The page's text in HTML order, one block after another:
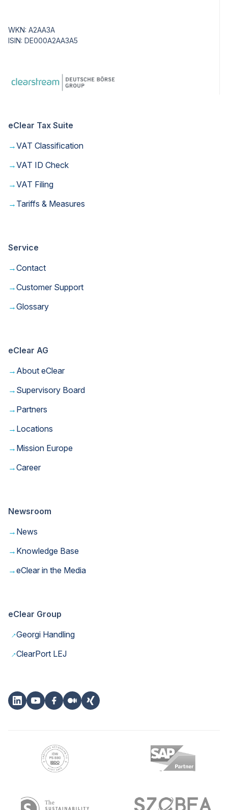
WKN: A2AA3A
ISIN: DE000A2AA3A5
eClear Tax Suite
→VAT Classification
→VAT ID Check
→VAT Filing
→ Tariffs & Measures
Service
→Contact
→Customer Support
→Glossary
eClear AG
→ About eClear
→ Supervisory Board
→ Partners
→ Locations
→ Mission Europe
→Career
Newsroom
→ News
→ Knowledge Base
→eClear in the Media
eClear Group
→Georgi Handling
→ClearPort LEJ